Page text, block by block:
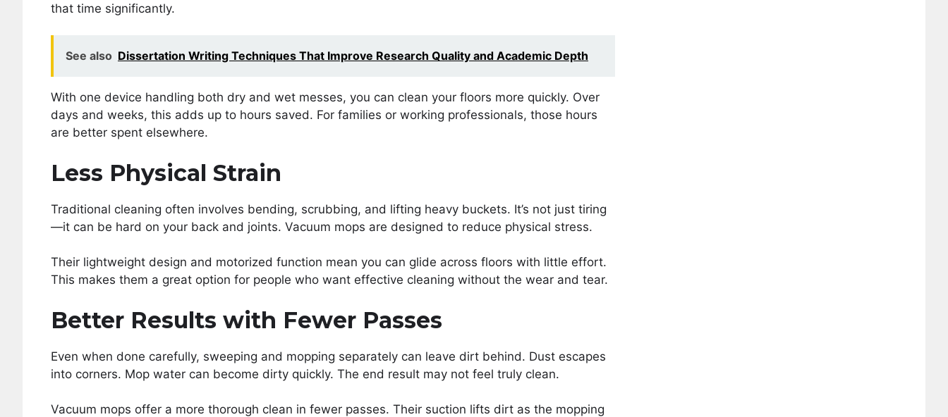
that time significantly.
See also Dissertation Writing Techniques That Improve Research Quality and Academic Depth
With one device handling both dry and wet messes, you can clean your floors more quickly. Over
days and weeks, this adds up to hours saved. For families or working professionals, those hours
are better spent elsewhere.
Less Physical Strain
Traditional cleaning often involves bending, scrubbing, and lifting heavy buckets. It’s not just tiring
—it can be hard on your back and joints. Vacuum mops are designed to reduce physical stress.
Their lightweight design and motorized function mean you can glide across floors with little effort.
This makes them a great option for people who want effective cleaning without the wear and tear.
Better Results with Fewer Passes
Even when done carefully, sweeping and mopping separately can leave dirt behind. Dust escapes
into corners. Mop water can become dirty quickly. The end result may not feel truly clean.
Vacuum mops offer a more thorough clean in fewer passes. Their suction lifts dirt as the mopping